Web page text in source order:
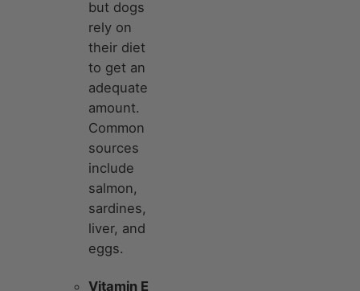
but dogs
rely on
their diet
to get an
adequate
amount.
Common
sources
include
salmon,
sardines,
liver, and
eggs.
Vitamin E